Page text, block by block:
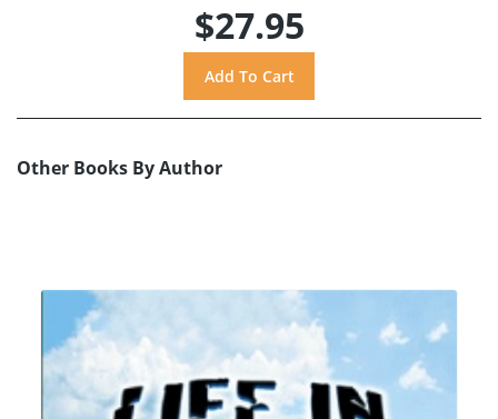
$27.95
Other Books By Author